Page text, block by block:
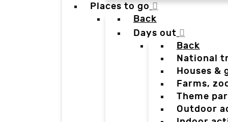
Places to go
Back
Days out
Back
National
Houses &
Farms,
Theme
Outdoor